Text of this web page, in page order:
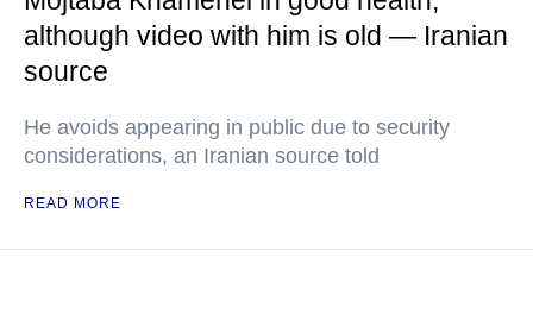
although video with him is old — Iranian
source
He avoids appearing in public due to security
considerations, an Iranian source told
READ MORE